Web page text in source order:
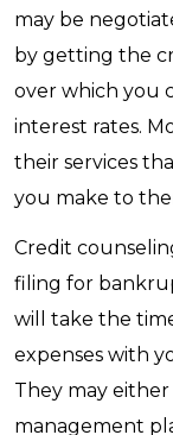
may be
by getting the
over which you
interest rates.
their services
you make to
Credit
filing for
will take the
expenses with
They may
management